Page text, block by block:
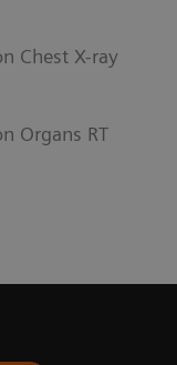
Chest X-ray
Organs RT